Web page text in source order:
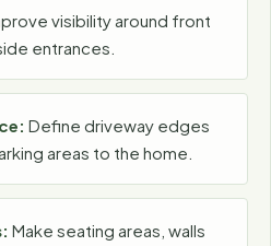
visibility around front
entrances.
Define driveway edges
areas to the home.
Make seating areas, walls